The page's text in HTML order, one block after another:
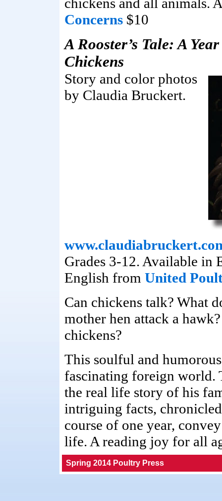
Concerns $10
A Rooster’s Tale: A
Chickens
Story and color photos
by Claudia Bruckert.
Grades 3-12. Available in
English from United
Can chickens talk? What
mother hen attack a
chickens?
This soulful and
fascinating foreign world.
the real life story of his
intriguing facts,
course of one year,
life. A reading joy for all
Spring 2014 Poultry Press